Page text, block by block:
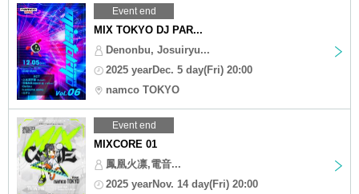
Event end
MIX TOKYO DJ PAR...
Denonbu, Josuiryu...
2025 yearDec. 5 day(Fri) 20:00
namco TOKYO
Event end
MIXCORE 01
鳳凰火凛,電音...
2025 yearNov. 14 day(Fri) 20:00